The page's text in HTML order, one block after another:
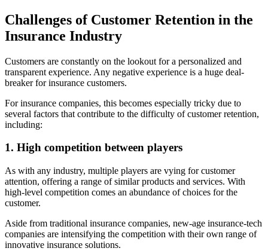
Challenges of Customer Retention in the
Insurance Industry
Customers are constantly on the lookout for a personalized and
transparent experience. Any negative experience is a huge deal-
breaker for insurance customers.
For insurance companies, this becomes especially tricky due to
several factors that contribute to the difficulty of customer retention,
including:
1. High competition between players
As with any industry, multiple players are vying for customer
attention, offering a range of similar products and services. With
high-level competition comes an abundance of choices for the
customer.
Aside from traditional insurance companies, new-age insurance-tech
companies are intensifying the competition with their own range of
innovative insurance solutions.